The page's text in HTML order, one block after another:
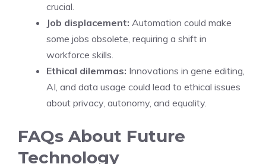
crucial.
Job displacement: Automation could make
some jobs obsolete, requiring a shift in
workforce skills.
Ethical dilemmas: Innovations in gene editing,
AI, and data usage could lead to ethical issues
about privacy, autonomy, and equality.
FAQs About Future
Technology